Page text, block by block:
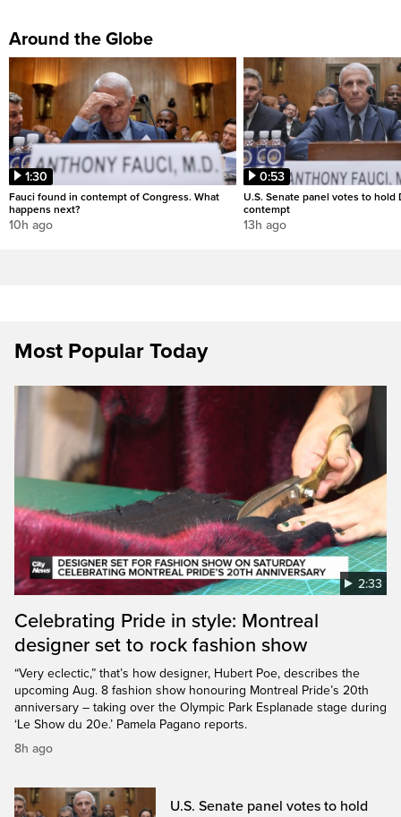
Around the Globe
1:30
Fauci found in contempt of Congress. What
happens next?
10h ago
0:53
U.S. Senate panel votes to hold
contempt
13h ago
Most Popular Today
2:33
Celebrating Pride in style: Montreal
designer set to rock fashion show
“Very eclectic,” that’s how designer, Hubert Poe, describes the
upcoming Aug. 8 fashion show honouring Montreal Pride’s 20th
anniversary – taking over the Olympic Park Esplanade stage during
‘Le Show du 20e.’ Pamela Pagano reports.
8h ago
U.S. Senate panel votes to hold